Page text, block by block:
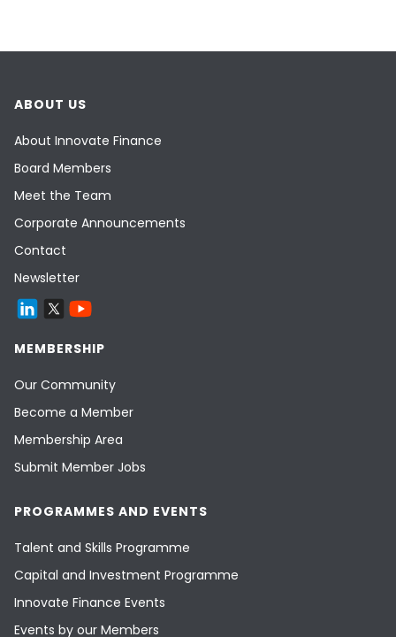
ABOUT US
About Innovate Finance
Board Members
Meet the Team
Corporate Announcements
Contact
Newsletter
MEMBERSHIP
Our Community
Become a Member
Membership Area
Submit Member Jobs
PROGRAMMES AND EVENTS
Talent and Skills Programme
Capital and Investment Programme
Innovate Finance Events
Events by our Members